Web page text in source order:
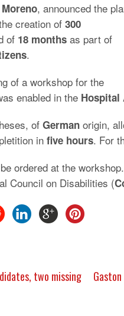
, announced the
creation of 300
of 18 months as part of
.
of a workshop for the
enabled in the Hospital
of German origin,
in five hours. For
ordered at the
Council on Disabilities (
two missing